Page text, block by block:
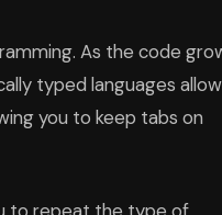
As the code
typed languages
you to keep tabs on